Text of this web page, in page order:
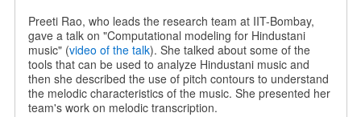
Preeti Rao, who leads the research team at IIT-Bombay,
gave a talk on "Computational modeling for Hindustani
music" (video of the talk). She talked about some of the
tools that can be used to analyze Hindustani music and
then she described the use of pitch contours to understand
the melodic characteristics of the music. She presented her
team's work on melodic transcription.